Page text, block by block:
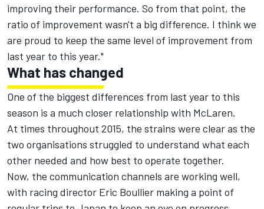
improving their performance. So from that point, the
ratio of improvement wasn't a big difference. I think we
are proud to keep the same level of improvement from
last year to this year."
What has changed
One of the biggest differences from last year to this
season is a much closer relationship with McLaren.
At times throughout 2015, the strains were clear as the
two organisations struggled to understand what each
other needed and how best to operate together.
Now, the communication channels are working well,
with racing director Eric Boullier making a point of